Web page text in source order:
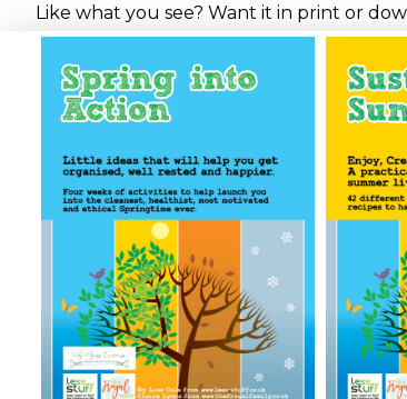
Like what you see? Want it in print or